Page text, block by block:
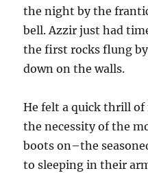
the night by the
bell. Azzir just had
the first rocks flung
down on the walls.
He felt a quick thrill of
the necessity of the
boots on–the
to sleeping in their